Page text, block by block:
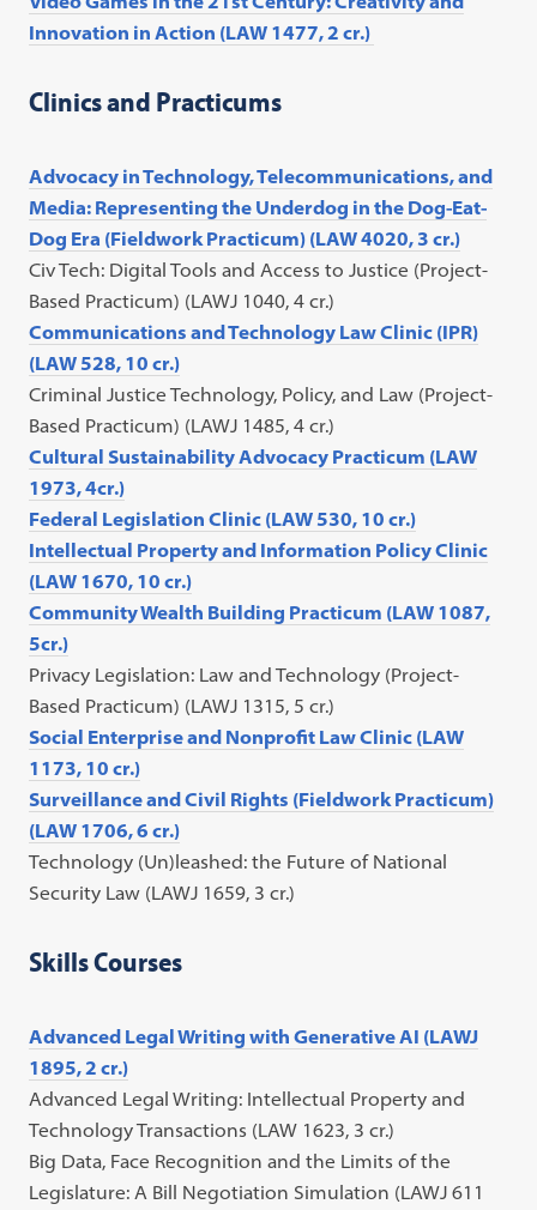
Innovation in Action (LAW 1477, 2 cr.)
Clinics and Practicums
Advocacy in Technology, Telecommunications, and
Media: Representing the Underdog in the Dog-Eat-
Dog Era (Fieldwork Practicum) (LAW 4020, 3 cr.)
Civ Tech: Digital Tools and Access to Justice (Project-
Based Practicum) (LAWJ 1040, 4 cr.)
Communications and Technology Law Clinic (IPR)
(LAW 528, 10 cr.)
Criminal Justice Technology, Policy, and Law (Project-
Based Practicum) (LAWJ 1485, 4 cr.)
Cultural Sustainability Advocacy Practicum (LAW
1973, 4cr.)
Federal Legislation Clinic (LAW 530, 10 cr.)
Intellectual Property and Information Policy Clinic
(LAW 1670, 10 cr.)
Community Wealth Building Practicum (LAW 1087,
5cr.)
Privacy Legislation: Law and Technology (Project-
Based Practicum) (LAWJ 1315, 5 cr.)
Social Enterprise and Nonprofit Law Clinic (LAW
1173, 10 cr.)
Surveillance and Civil Rights (Fieldwork Practicum)
(LAW 1706, 6 cr.)
Technology (Un)leashed: the Future of National
Security Law (LAWJ 1659, 3 cr.)
Skills Courses
Advanced Legal Writing with Generative AI (LAWJ
1895, 2 cr.)
Advanced Legal Writing: Intellectual Property and
Technology Transactions (LAW 1623, 3 cr.)
Big Data, Face Recognition and the Limits of the
Legislature: A Bill Negotiation Simulation (LAWJ 611